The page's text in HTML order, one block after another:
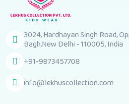
3024, Hardhayan Singh Road,
Bagh,New Delhi - 110005, India
+91-9873457708
info@lekhuscollection.com